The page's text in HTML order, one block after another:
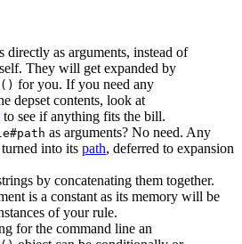
directly as arguments, instead of
They will get expanded by
for you. If you need any
depset contents, look at
to see if anything fits the bill.
as arguments? No need. Any
into its path, deferred to expansion
by concatenating them together.
is a constant as its memory will be
of your rule.
for the command line an